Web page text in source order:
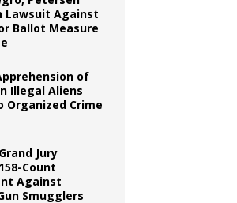
Lawsuit Against
Ballot Measure
of
Illegal Aliens
Organized Crime
Jury
Count
Against
Smugglers